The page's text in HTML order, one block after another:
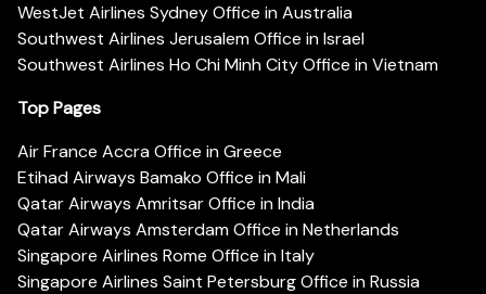
WestJet Airlines Sydney Office in Australia
Southwest Airlines Jerusalem Office in Israel
Southwest Airlines Ho Chi Minh City Office in Vietnam
Top Pages
Air France Accra Office in Greece
Etihad Airways Bamako Office in Mali
Qatar Airways Amritsar Office in India
Qatar Airways Amsterdam Office in Netherlands
Singapore Airlines Rome Office in Italy
Singapore Airlines Saint Petersburg Office in Russia